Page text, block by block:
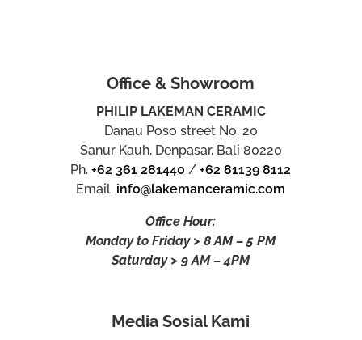
Office & Showroom
PHILIP LAKEMAN CERAMIC
Danau Poso street No. 20
Sanur Kauh, Denpasar, Bali 80220
Ph.+62 361 281440 /+62 81139 8112
Email. info@lakemanceramic.com
Office Hour:
Monday to Friday > 8 AM – 5 PM
Saturday > 9 AM – 4PM
Media Sosial Kami